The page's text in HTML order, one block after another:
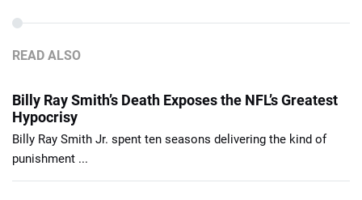
READ ALSO
Billy Ray Smith’s Death Exposes the NFL’s Greatest
Hypocrisy
Billy Ray Smith Jr. spent ten seasons delivering the kind of
punishment ...